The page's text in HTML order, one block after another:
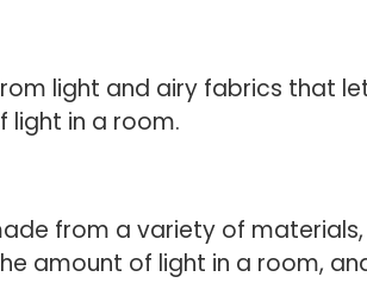
light and airy fabrics that
light in a room.
from a variety of
amount of light in a room,